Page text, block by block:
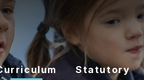
Statutory